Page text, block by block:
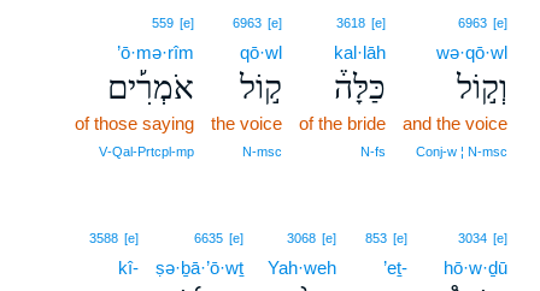
6963 [e]
wə·qō·wl
וְק֣וֹל
and the voice
Conj‑w ¦ N‑msc
3618 [e]
kal·lāh
כַּלָּה֒
of the bride
N‑fs
6963 [e]
qō·wl
ק֣וֹל
the voice
N‑msc
559 [e]
’ō·mə·rîm
אֹמְרִ֡ים
of those saying
V‑Qal‑Prtcpl‑mp
3034 [e]
hō·w·ḏū
853 [e]
’eṯ-
3068 [e]
Yah·weh
6635 [e]
ṣə·ḇā·’ō·wṯ
3588 [e]
kî-